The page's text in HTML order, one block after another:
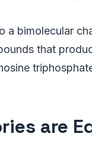
a bimolecular
that
are